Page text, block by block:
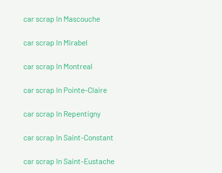
car scrap In Mascouche
car scrap In Mirabel
car scrap In Montreal
car scrap In Pointe-Claire
car scrap In Repentigny
car scrap In Saint-Constant
car scrap In Saint-Eustache